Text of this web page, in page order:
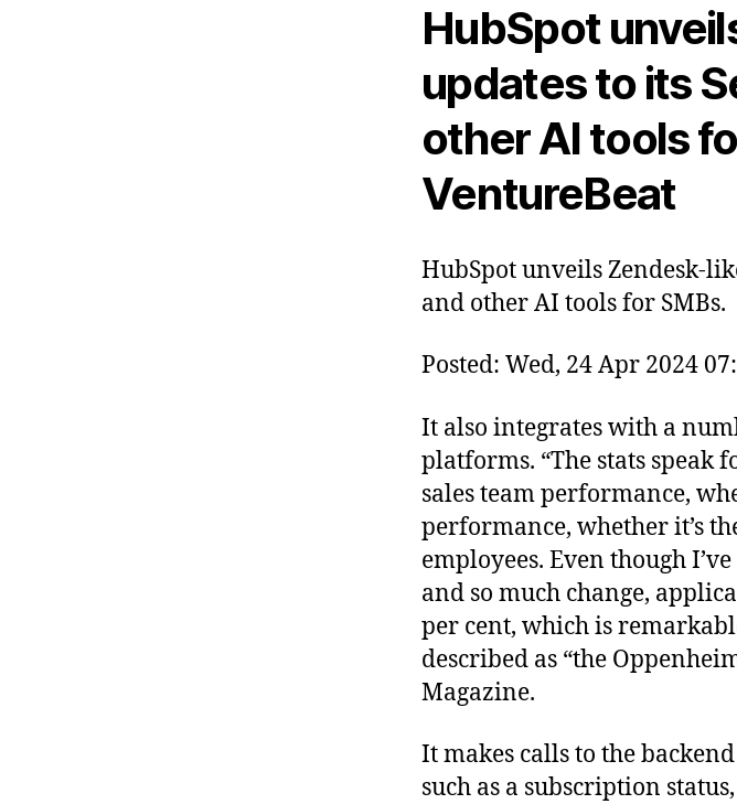
HubSpot
updates to its
other AI tools
VentureBeat
HubSpot unveils Zendesk-
and other AI tools for SMBs.
Posted: Wed, 24 Apr 2024
It also integrates with a
platforms. “The stats speak
sales team performance,
performance, whether it’s
employees. Even though
and so much change,
per cent, which is
described as “the
Magazine.
It makes calls to the
such as a subscription